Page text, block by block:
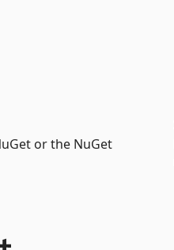
or the NuGet